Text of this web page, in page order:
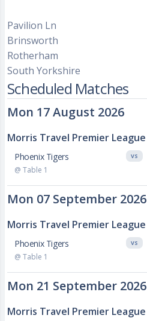
Pavilion Ln
Brinsworth
Rotherham
South Yorkshire
Scheduled Matches
Mon 17 August 2026
Morris Travel Premier League
Phoenix Tigers
@ Table 1
VS
Mon 07 September 2026
Morris Travel Premier League
Phoenix Tigers
@ Table 1
VS
Mon 21 September 2026
Morris Travel Premier League